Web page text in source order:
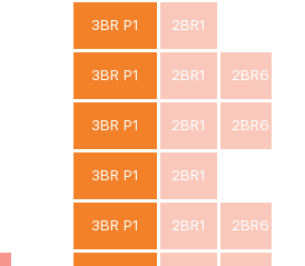
3BR P1 2BR1
3BR P1 2BR1 2BR6
3BR P1 2BR1 2BR6
3BR P1 2BR1
3BR P1 2BR1 2BR6